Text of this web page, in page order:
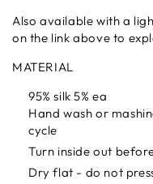
Also available with a
on the link above to
MATERIAL
95% silk 5% ea
Hand wash or
cycle
Turn inside out
Dry flat - do not